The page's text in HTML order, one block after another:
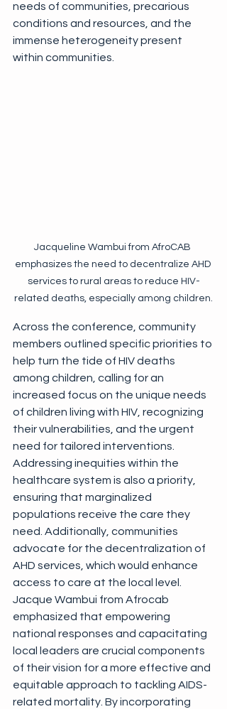
needs of communities, precarious
conditions and resources, and the
immense heterogeneity present
within communities.
Jacqueline Wambui from AfroCAB
emphasizes the need to decentralize AHD
services to rural areas to reduce HIV-
related deaths, especially among children.
Across the conference, community
members outlined specific priorities to
help turn the tide of HIV deaths
among children, calling for an
increased focus on the unique needs
of children living with HIV, recognizing
their vulnerabilities, and the urgent
need for tailored interventions.
Addressing inequities within the
healthcare system is also a priority,
ensuring that marginalized
populations receive the care they
need. Additionally, communities
advocate for the decentralization of
AHD services, which would enhance
access to care at the local level.
Jacque Wambui from Afrocab
emphasized that empowering
national responses and capacitating
local leaders are crucial components
of their vision for a more effective and
equitable approach to tackling AIDS-
related mortality. By incorporating